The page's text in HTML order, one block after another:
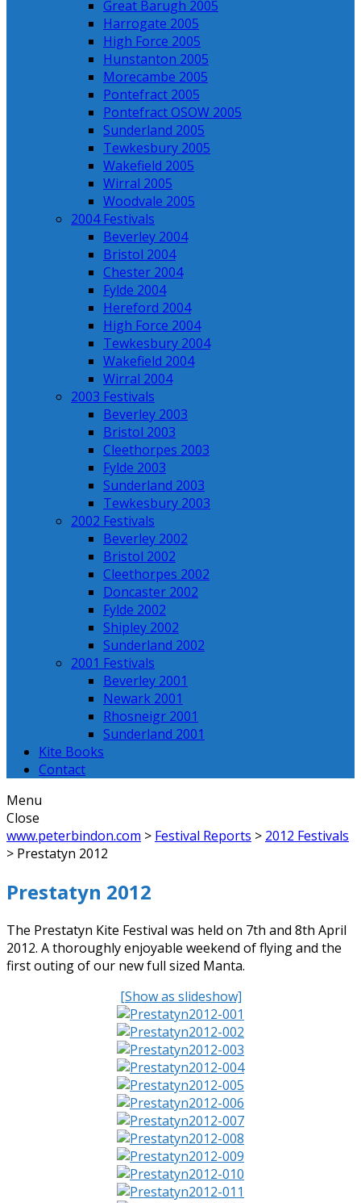
Great Barugh 2005
Harrogate 2005
High Force 2005
Hunstanton 2005
Morecambe 2005
Pontefract 2005
Pontefract OSOW 2005
Sunderland 2005
Tewkesbury 2005
Wakefield 2005
Wirral 2005
Woodvale 2005
2004 Festivals
Beverley 2004
Bristol 2004
Chester 2004
Fylde 2004
Hereford 2004
High Force 2004
Tewkesbury 2004
Wakefield 2004
Wirral 2004
2003 Festivals
Beverley 2003
Bristol 2003
Cleethorpes 2003
Fylde 2003
Sunderland 2003
Tewkesbury 2003
2002 Festivals
Beverley 2002
Bristol 2002
Cleethorpes 2002
Doncaster 2002
Fylde 2002
Shipley 2002
Sunderland 2002
2001 Festivals
Beverley 2001
Newark 2001
Rhosneigr 2001
Sunderland 2001
Kite Books
Contact
Menu
Close
www.peterbindon.com > Festival Reports > 2012 Festivals
> Prestatyn 2012
Prestatyn 2012
The Prestatyn Kite Festival was held on 7th and 8th April
2012. A thoroughly enjoyable weekend of flying and the
first outing of our new full sized Manta.
[Show as slideshow]